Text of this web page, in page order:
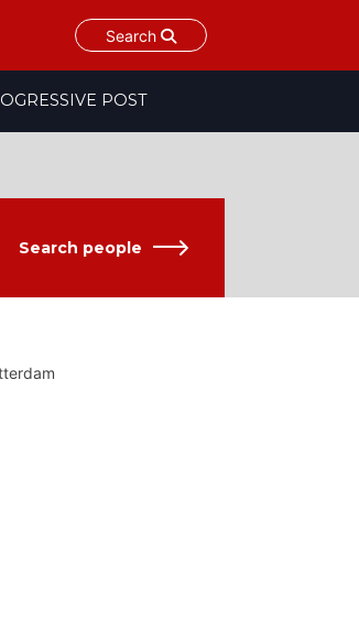
Search
POST
Search people